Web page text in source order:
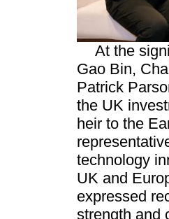
At the
Gao Bin,
Patrick
the UK
heir to the
technology
UK and
expressed
strength and